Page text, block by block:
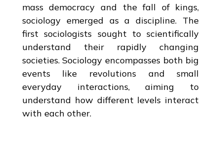
mass democracy and the fall of kings,
sociology emerged as a discipline. The
first sociologists sought to scientifically
understand their rapidly changing
societies. Sociology encompasses both big
events like revolutions and small
everyday interactions, aiming to
understand how different levels interact
with each other.